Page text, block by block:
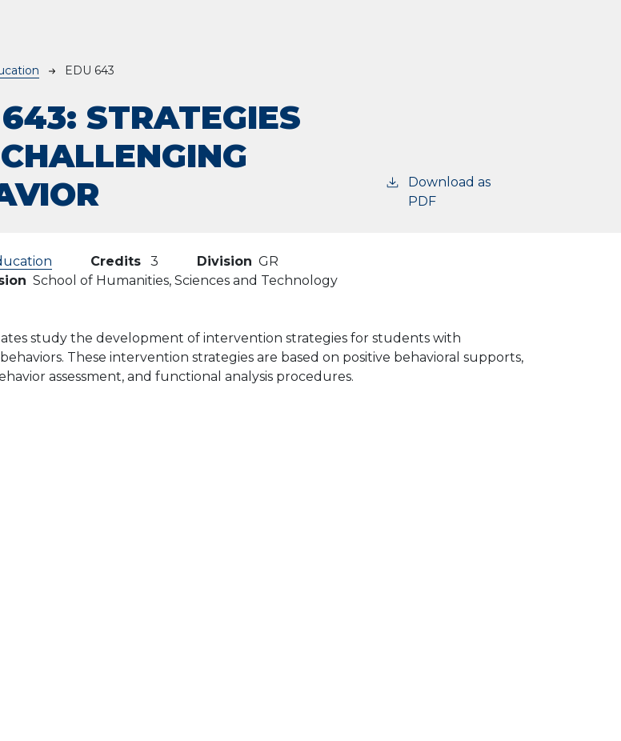
EDU 643
643:STRATEGIES
Download as
PDF
Credits 3 Division GR
School of Humanities, Sciences and Technology
study the development of intervention strategies for students with
These intervention strategies are based on positive behavioral supports,
assessment, and functional analysis procedures.